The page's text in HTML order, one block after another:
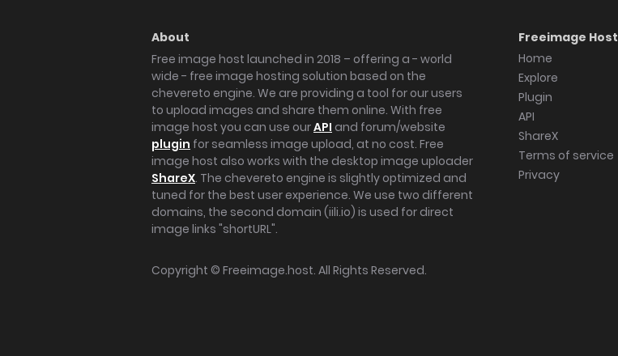
About
Free image host launched in 2018 – offering a - world
wide - free image hosting solution based on the
chevereto engine. We are providing a tool for our users
to upload images and share them online. With free
image host you can use ourAPI and forum/website
plugin for seamless image upload, at no cost. Free
image host also works with the desktop image uploader
ShareX. The chevereto engine is slightly optimized and
tuned for the best user experience. We use two different
domains, the second domain (iili.io) is used for direct
image links "shortURL".
Freeimage Host
Home
Explore
Plugin
API
ShareX
Terms of service
Privacy
Copyright © Freeimage.host. All Rights Reserved.